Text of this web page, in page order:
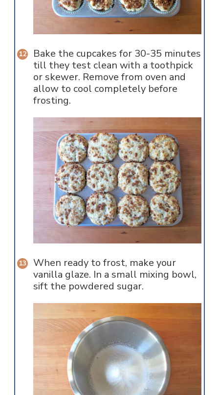
Bake the cupcakes for 30-35 minutes
till they test clean with a toothpick
or skewer. Remove from oven and
allow to cool completely before
frosting.
When ready to frost, make your
vanilla glaze. In a small mixing bowl,
sift the powdered sugar.